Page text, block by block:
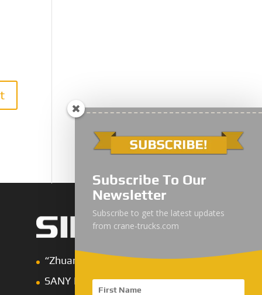
“Zhuanzhi” Brand Crane Truck
SANY Palfinger Crane
Subscribe To Our
Newsletter
Subscribe to get the latest updates
from crane-trucks.com